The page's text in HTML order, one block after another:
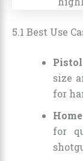
5.1 Best Use
size
for
for